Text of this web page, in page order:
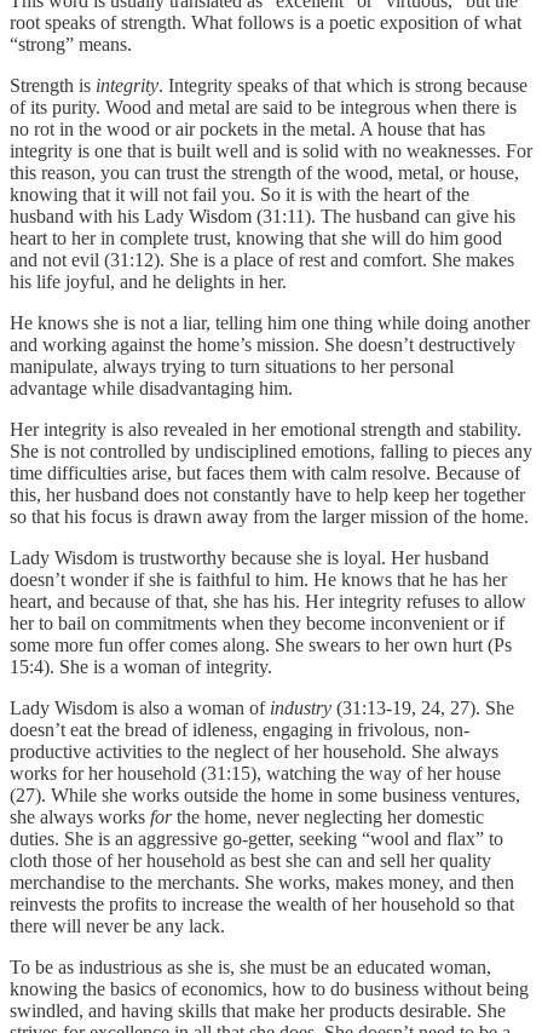
root speaks of strength. What follows is a poetic exposition of what
“strong” means.
Strength is integrity. Integrity speaks of that which is strong because
of its purity. Wood and metal are said to be integrous when there is
no rot in the wood or air pockets in the metal. A house that has
integrity is one that is built well and is solid with no weaknesses. For
this reason, you can trust the strength of the wood, metal, or house,
knowing that it will not fail you. So it is with the heart of the
husband with his Lady Wisdom (31:11). The husband can give his
heart to her in complete trust, knowing that she will do him good
and not evil (31:12). She is a place of rest and comfort. She makes
his life joyful, and he delights in her.
He knows she is not a liar, telling him one thing while doing another
and working against the home’s mission. She doesn’t destructively
manipulate, always trying to turn situations to her personal
advantage while disadvantaging him.
Her integrity is also revealed in her emotional strength and stability.
She is not controlled by undisciplined emotions, falling to pieces any
time difficulties arise, but faces them with calm resolve. Because of
this, her husband does not constantly have to help keep her together
so that his focus is drawn away from the larger mission of the home.
Lady Wisdom is trustworthy because she is loyal. Her husband
doesn’t wonder if she is faithful to him. He knows that he has her
heart, and because of that, she has his. Her integrity refuses to allow
her to bail on commitments when they become inconvenient or if
some more fun offer comes along. She swears to her own hurt (Ps
15:4). She is a woman of integrity.
Lady Wisdom is also a woman of industry (31:13-19, 24, 27). She
doesn’t eat the bread of idleness, engaging in frivolous, non-
productive activities to the neglect of her household. She always
works for her household (31:15), watching the way of her house
(27). While she works outside the home in some business ventures,
she always works forthe home, never neglecting her domestic
duties. She is an aggressive go-getter, seeking “wool and flax” to
cloth those of her household as best she can and sell her quality
merchandise to the merchants. She works, makes money, and then
reinvests the profits to increase the wealth of her household so that
there will never be any lack.
To be as industrious as she is, she must be an educated woman,
knowing the basics of economics, how to do business without being
swindled, and having skills that make her products desirable. She